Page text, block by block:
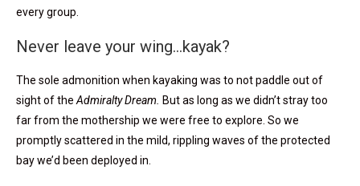
every group.
Never leave your wing…kayak?
The sole admonition when kayaking was to not paddle out of
sight of the Admiralty Dream.
But as long as we didn’t stray too
far from the mothership we were free to explore. So we
promptly scattered in the mild, rippling waves of the protected
bay we’d been deployed in.